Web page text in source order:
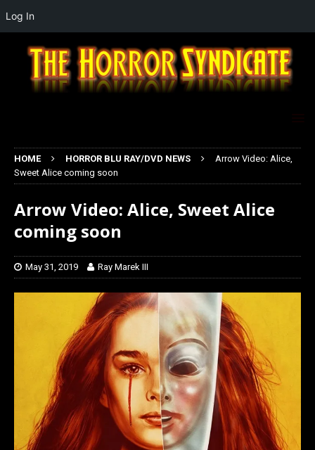
HOME HORROR BLU RAY/DVD NEWS
Arrow Video: Alice,
Sweet Alice coming soon
Arrow Video: Alice, Sweet Alice
coming soon
May 31, 2019 Ray Marek III
Log In